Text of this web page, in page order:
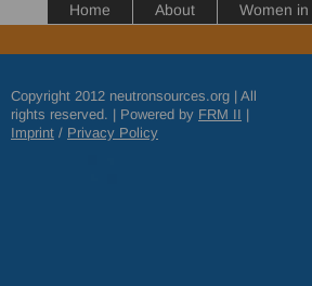
Home About Women in
Copyright 2012 neutronsources.org | All
rights reserved. | Powered by FRM II |
Imprint / Privacy Policy